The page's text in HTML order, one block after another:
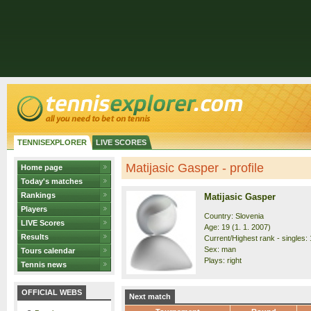
TENNISEXPLORER LIVE SCORES
Home page
Today's matches
Rankings
Players
LIVE Scores
Results
Tours calendar
Tennis news
OFFICIAL WEBS
Matijasic Gasper - profile
Matijasic Gasper
Country: Slovenia
Age: 19 (1. 1. 2007)
Current/Highest rank - singles:
Sex: man
Plays: right
Next match